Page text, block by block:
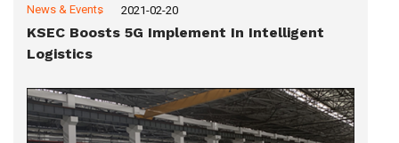
News & Events 2021-02-20
KSEC Boosts 5G Implement In Intelligent
Logistics